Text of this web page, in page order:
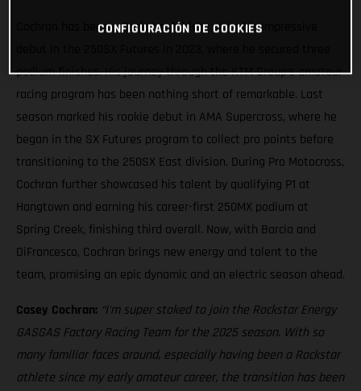
Cochran has been a Rockstar Athlete since his impressive
podium finishes. His journey through the KTM Group’s amateur
racing program has been nothing short of remarkable. Last
season marked his rookie debut in AMA Supercross, where he
began in the SX Futures program to collect pro points before
transitioning to the 250SX East division. During Pro Motocross,
Cochran further showcased his talent by qualifying P1 at
Hangtown and earning his career-first 250MX podium at
Spring Creek, finishing third overall. Now, with Barcia and
DiFrancesco, Cochran brings new energy and talent to the
team, promising an epic dynamic and an electric season ahead.
Casey Cochran: “I'm super stoked to join the Rockstar Energy
GASGAS Factory Racing Team for the 2025 season. With so
many familiar faces around, especially having been a Rockstar
athlete since my early amateur career, the transition has been
CONFIGURACIÓN DE COOKIES